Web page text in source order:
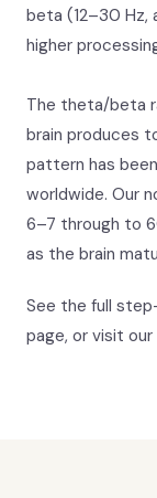
beta (12–30 Hz,
higher
The theta/beta
brain produces
pattern has
worldwide. Our
6–7 through to
as the brain
See the full
page, or visit our